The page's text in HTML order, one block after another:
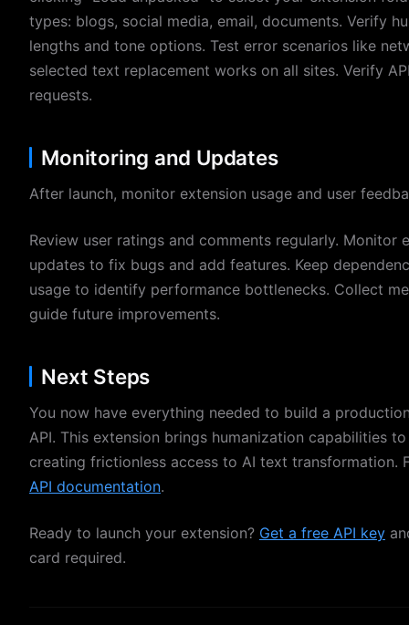
types: blogs, social media, email, documents. Verify
lengths and tone options. Test error scenarios like
selected text replacement works on all sites. Verify
requests.
Monitoring and Updates
After launch, monitor extension usage and user
Review user ratings and comments regularly. Monitor
updates to fix bugs and add features. Keep
usage to identify performance bottlenecks. Collect
guide future improvements.
Next Steps
You now have everything needed to build a
API. This extension brings humanization capabilities
creating frictionless access to AI text transformation.
API documentation.
Ready to launch your extension? Get a free API key
card required.